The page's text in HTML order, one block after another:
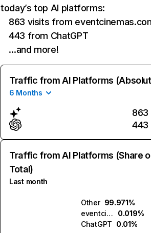
today’s top AI platforms:
863 visits from
443 from ChatGPT
…and more!
Traffic from AI Platforms
6 Months
863
443
Traffic from AI Platforms (Share
Total)
Last month
Other 99.971%
eventcinemas.com.ai
0.019%
ChatGPT 0.01%